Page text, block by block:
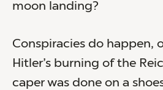
moon landing?
Conspiracies do happen,
Hitler’s burning of the
caper was done on a